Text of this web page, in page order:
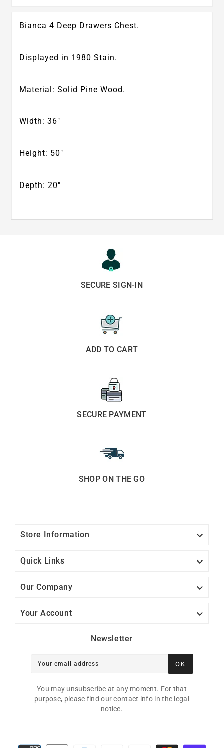
Bianca 4 Deep Drawers Chest.
Displayed in 1980 Stain.
Material: Solid Pine Wood.
Width: 36″
Height: 50″
Depth: 20″
SECURE SIGN-IN
ADD TO CART
SECURE PAYMENT
SHOP ON THE GO
Store Information 
Quick Links 
Our Company 
Your Account 
Newsletter
Your email address OK
You may unsubscribe at any moment. For that
purpose, please find our contact info in the legal
notice.